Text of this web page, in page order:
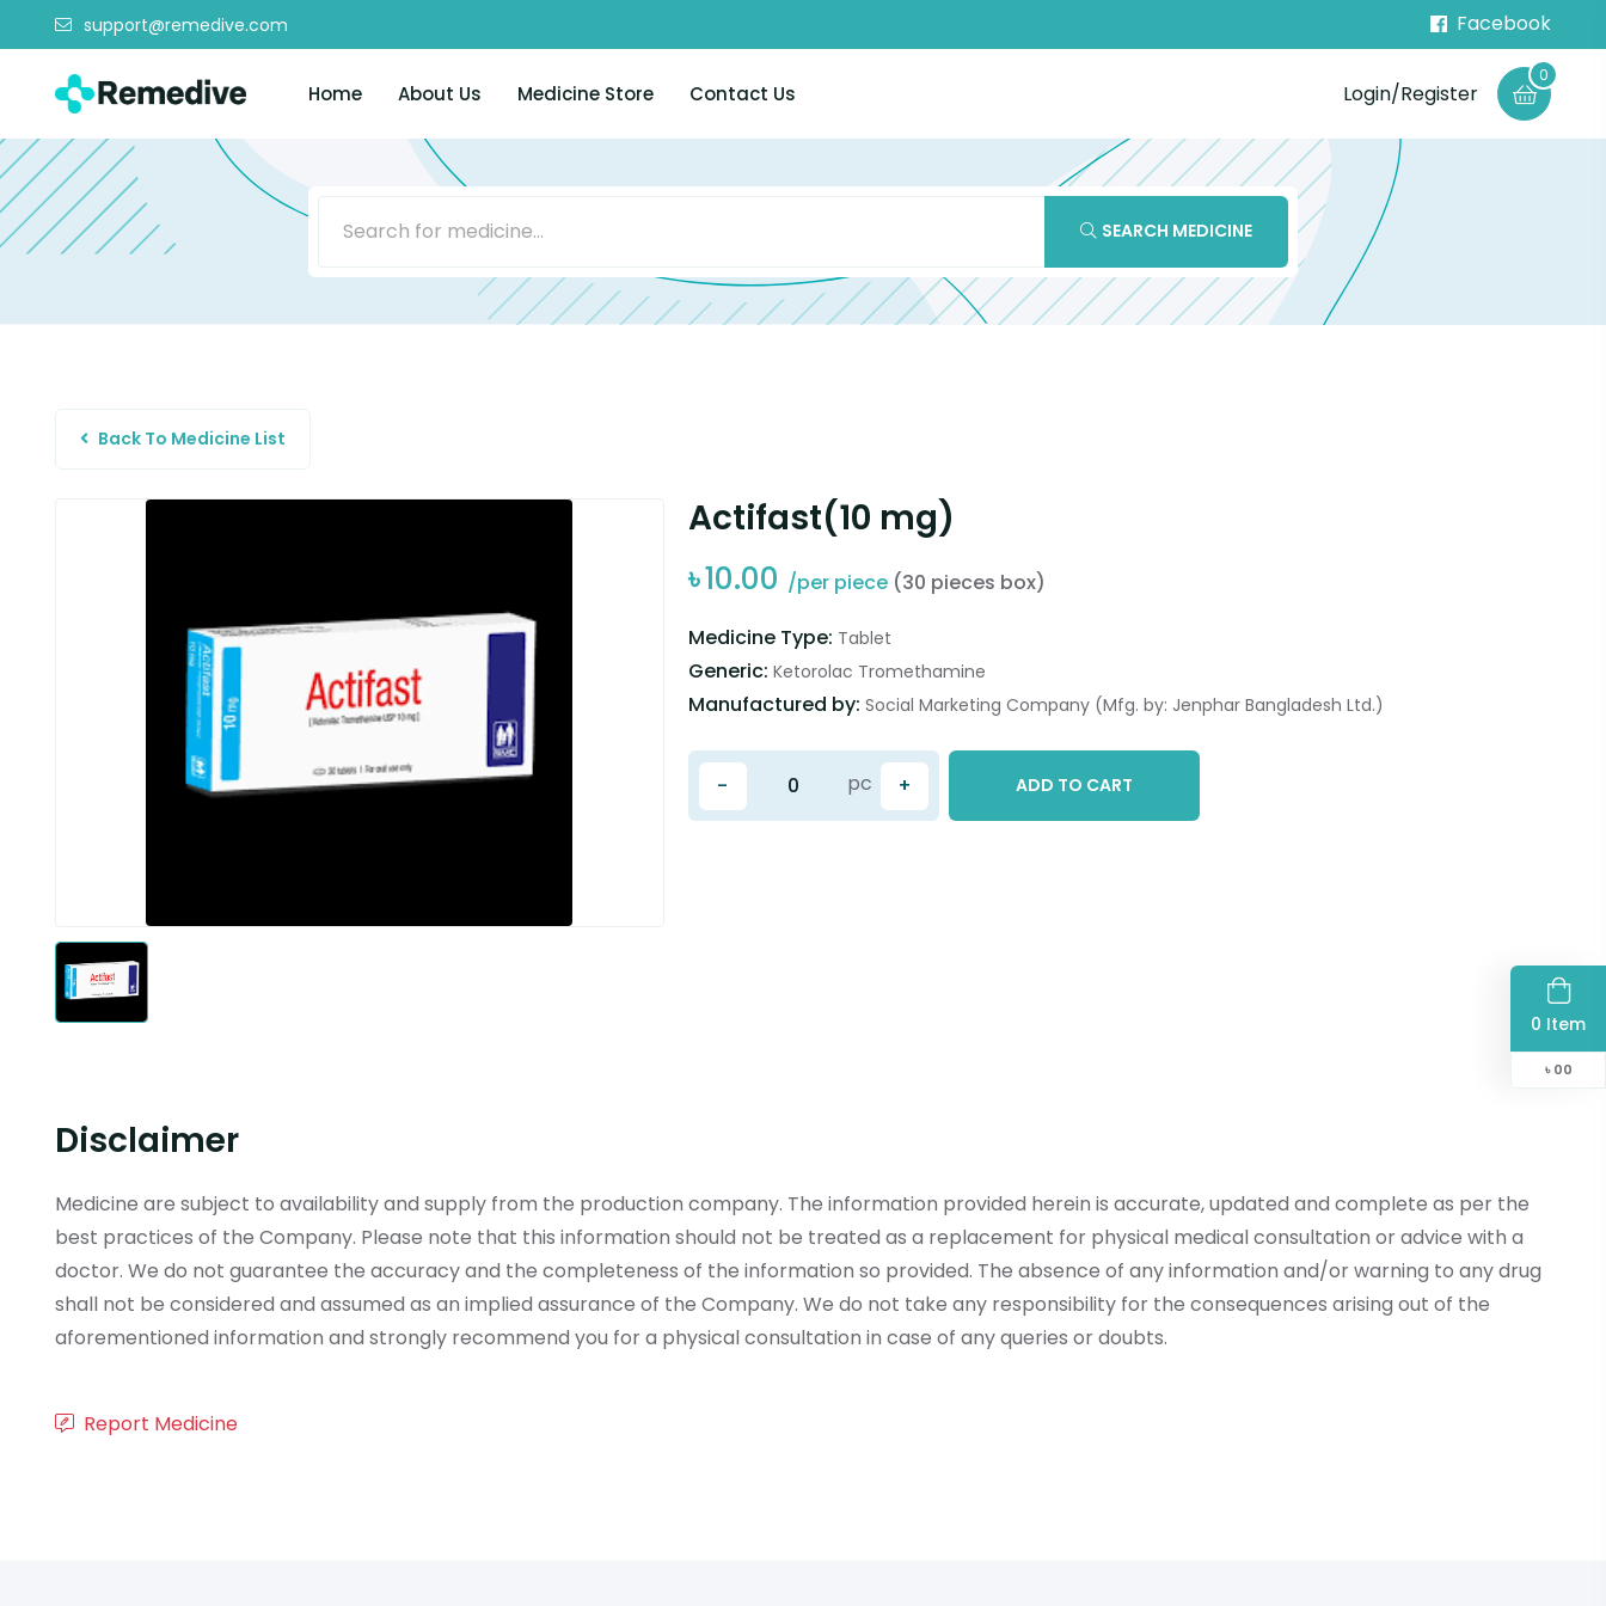
support@remedive.com Facebook
Home About Us Medicine Store Contact Us Login/Register
0
0 Item
৳ 00
SEARCH MEDICINE
Back To Medicine List
Actifast(10 mg)
৳10.00 /per piece (30 pieces box)
Medicine Type: Tablet
Generic: Ketorolac Tromethamine
Manufactured by: Social Marketing Company (Mfg. by: Jenphar Bangladesh Ltd.)
- +
pc ADD TO CART
Disclaimer
Medicine are subject to availability and supply from the production company. The information provided herein is accurate, updated and complete as per the
best practices of the Company. Please note that this information should not be treated as a replacement for physical medical consultation or advice with a
doctor. We do not guarantee the accuracy and the completeness of the information so provided. The absence of any information and/or warning to any drug
shall not be considered and assumed as an implied assurance of the Company. We do not take any responsibility for the consequences arising out of the
aforementioned information and strongly recommend you for a physical consultation in case of any queries or doubts.
Report Medicine